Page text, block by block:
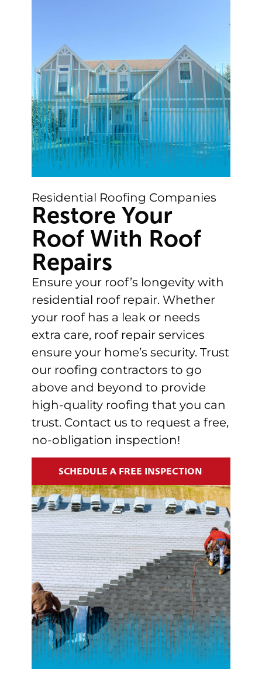
Residential Roofing Companies
Restore Your
Roof With Roof
Repairs
Ensure your roof’s longevity with
residential roof repair. Whether
your roof has a leak or needs
extra care, roof repair services
ensure your home’s security. Trust
our roofing contractors to go
above and beyond to provide
high-quality roofing that you can
trust. Contact us to request a free,
no-obligation inspection!
SCHEDULE A FREE INSPECTION